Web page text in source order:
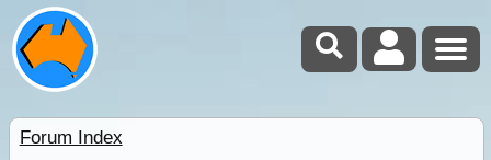
Forum Index